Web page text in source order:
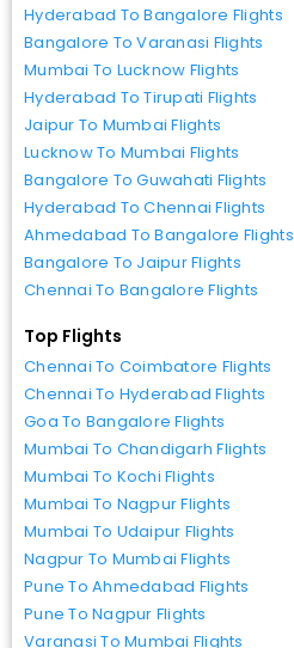
Hyderabad To Bangalore Flights
Bangalore To Varanasi Flights
Mumbai To Lucknow Flights
Hyderabad To Tirupati Flights
Jaipur To Mumbai Flights
Lucknow To Mumbai Flights
Bangalore To Guwahati Flights
Hyderabad To Chennai Flights
Ahmedabad To Bangalore Flights
Bangalore To Jaipur Flights
Chennai To Bangalore Flights
Top Flights
Chennai To Coimbatore Flights
Chennai To Hyderabad Flights
Goa To Bangalore Flights
Mumbai To Chandigarh Flights
Mumbai To Kochi Flights
Mumbai To Nagpur Flights
Mumbai To Udaipur Flights
Nagpur To Mumbai Flights
Pune To Ahmedabad Flights
Pune To Nagpur Flights
Varanasi To Mumbai Flights